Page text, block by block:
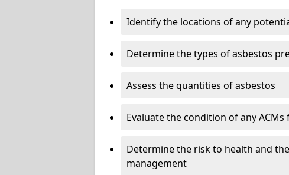
Identify the locations of any
Determine the types of asbestos
Assess the quantities of asbestos
Evaluate the condition of any ACMs
Determine the risk to health and
management